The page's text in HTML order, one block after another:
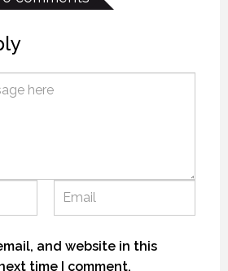
and website in this
time I comment.